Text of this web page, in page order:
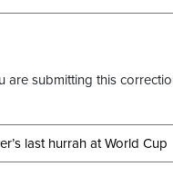
submitting this